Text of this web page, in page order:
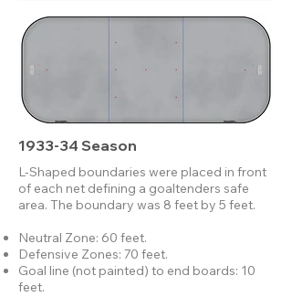
1933-34 Season
L-Shaped boundaries were placed in front
of each net defining a goaltenders safe
area. The boundary was 8 feet by 5 feet.
Neutral Zone: 60 feet.
Defensive Zones: 70 feet.
Goal line (not painted) to end boards: 10
feet.